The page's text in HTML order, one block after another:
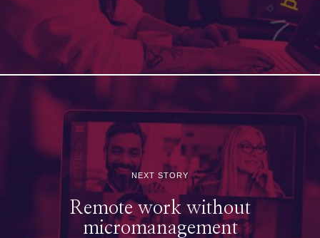
NEXT STORY
Remote work without
micromanagement